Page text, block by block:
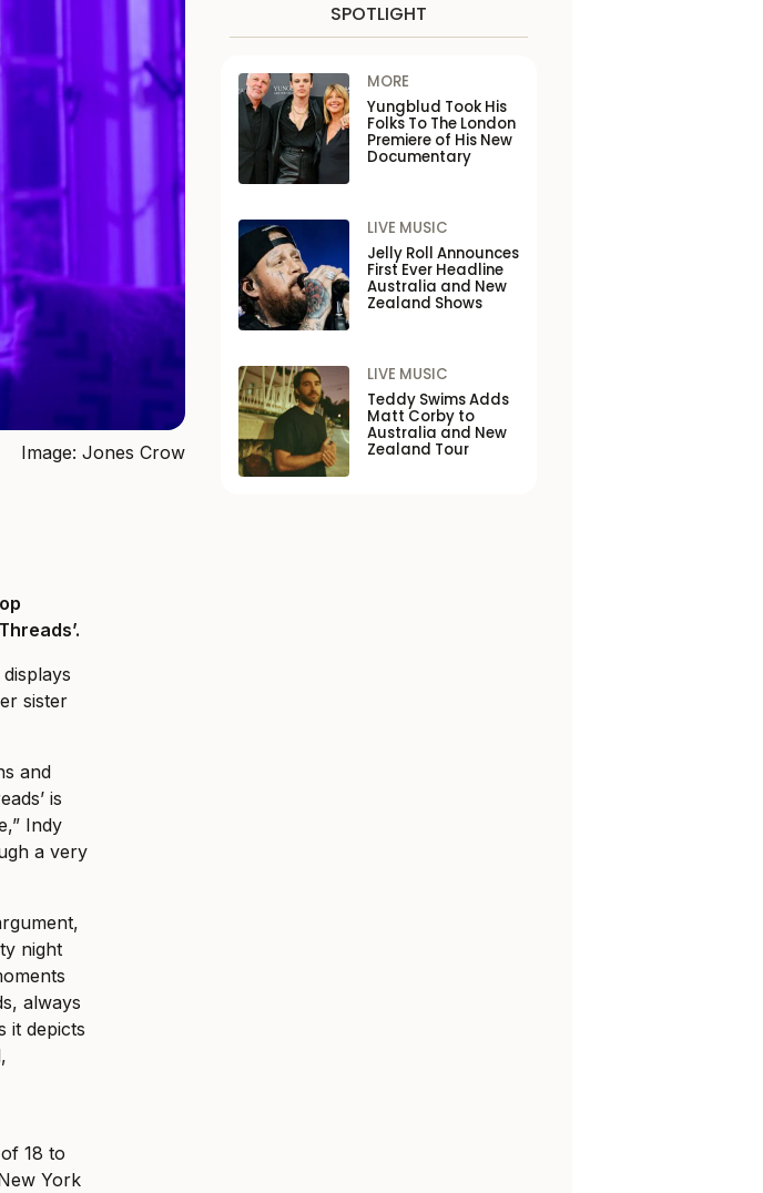
Image: Jones Crow
sister
and
is
Indy
a very
night
always
it depicts
18 to
York
SPOTLIGHT
MORE
Yungblud Took His
Folks To The London
Premiere of His New
Documentary
LIVE MUSIC
Jelly Roll Announces
First Ever Headline
Australia and New
Zealand Shows
LIVE MUSIC
Teddy Swims Adds
Matt Corby to
Australia and New
Zealand Tour